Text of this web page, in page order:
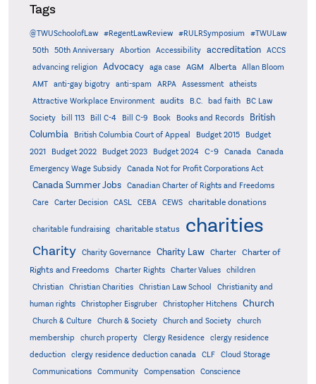
Tags
@TWUSchoolofLaw #RegentLawReview #RULRSymposium
#TWULaw
50th
50th Anniversary Abortion Accessibility accreditation
ACCS
advancing religion
Advocacy aga case AGM Alberta
Allan Bloom
AMT
anti-gay bigotry anti-spam ARPA Assessment
atheists
Attractive Workplace Environment
audits B.C. bad faith
BC Law
Society
bill 113 Bill C-4 Bill C-9 Book Books and Records
British
Columbia
British Columbia Court of Appeal Budget 2015
Budget
2021
Budget 2022 Budget 2023 Budget 2024 C-9 Canada
Canada
Emergency Wage Subsidy
Canada Not for Profit Corporations Act
Canada Summer Jobs
Canadian Charter of Rights and Freedoms
Care
Carter Decision CASL CEBA CEWS charitable donations
charitable fundraising charitable status charities
Charity Charity Governance Charity Law Charter
Charter of
Rights and Freedoms
Charter Rights Charter Values
children
Christian
Christian Charities Christian Law School
Christianity and
human rights
Christopher Eisgruber Christopher Hitchens Church
Church & Culture Church & Society Church and Society
church
membership
church property Clergy Residence
clergy residence
deduction
clergy residence deduction canada CLF
Cloud Storage
Communications
Community Compensation Conscience